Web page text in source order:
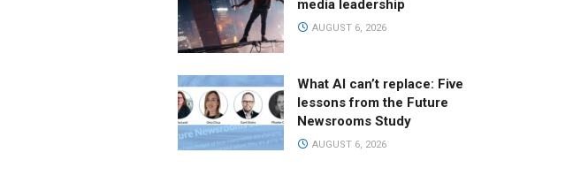
media leadership
AUGUST 6, 2026
What AI can’t replace: Five
lessons from the Future
Newsrooms Study
AUGUST 6, 2026